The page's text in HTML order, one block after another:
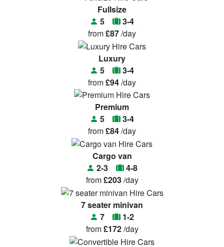
Fullsize
5
3-4
from£87/day
Luxury
5
3-4
from£94/day
Premium
5
3-4
from£84/day
Cargo van
2-3
4-8
from£203/day
7 seater minivan
7
1-2
from£172/day